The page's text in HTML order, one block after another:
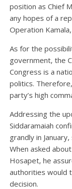
position as Chief
any hopes of a
Operation
As for the
government, the
Congress is a
politics.
party’s high
Addressing the
Siddaramaiah
grandly in
When asked
Hosapet, he
authorities would
decision.